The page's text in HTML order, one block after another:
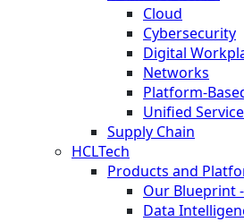
Cloud
Cybersecurity
Digital
Networks
Platform-
Unified
Supply Chain
HCLTech
Products and
Our Blueprint
Data